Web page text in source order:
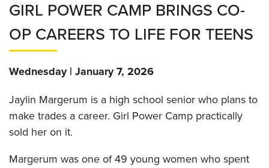
GIRL POWER CAMP BRINGS CO-
OP CAREERS TO LIFE FOR TEENS
Wednesday | January 7, 2026
Jaylin Margerum is a high school senior who plans to
make trades a career. Girl Power Camp practically
sold her on it.
Margerum was one of 49 young women who spent